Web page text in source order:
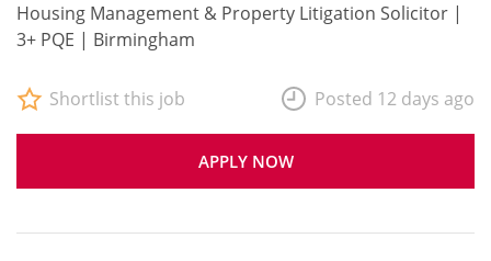
Housing Management & Property Litigation Solicitor |
3+ PQE | Birmingham
APPLY NOW
Shortlist this job Posted 12 days ago